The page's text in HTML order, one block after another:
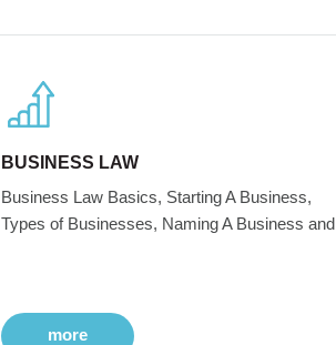
BUSINESS LAW
Business Law Basics, Starting A Business,
Types of Businesses, Naming A Business and
more